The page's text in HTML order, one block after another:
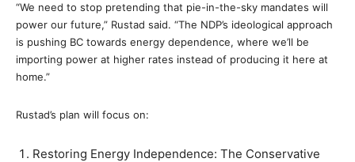
“We need to stop pretending that pie-in-the-sky mandates will
power our future,” Rustad said. “The NDP’s ideological approach
is pushing BC towards energy dependence, where we’ll be
importing power at higher rates instead of producing it here at
home.”
Rustad’s plan will focus on:
Restoring Energy Independence: The Conservative